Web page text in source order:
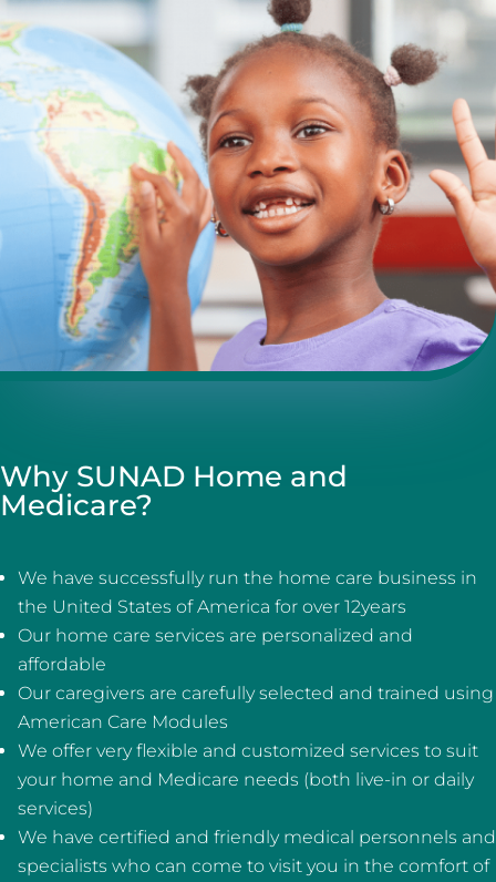
Why SUNAD Home and
Medicare?
We have successfully run the home care business in
the United States of America for over 12years
Our home care services are personalized and
affordable
Our caregivers are carefully selected and trained using
American Care Modules
We offer very flexible and customized services to suit
your home and Medicare needs (both live-in or daily
services)
We have certified and friendly medical personnels and
specialists who can come to visit you in the comfort of